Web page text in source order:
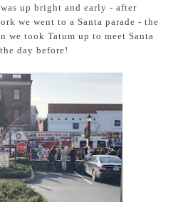
up bright and early - after
we went to a Santa parade - the
we took Tatum up to meet Santa
day before!